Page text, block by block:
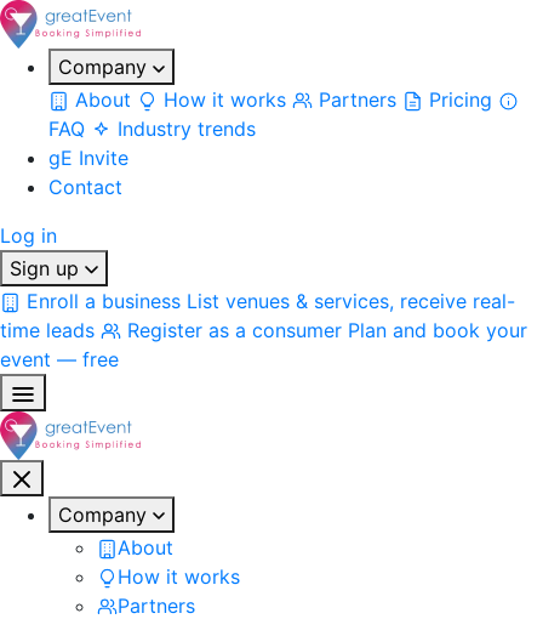
Company
About
How it works Partners
Pricing
FAQ
Industry trends
gE Invite
Contact
Log in
Sign up
Enroll a business List venues & services, receive real-
time leads
Register as a consumer Plan and book your
event — free
Company
About
How it works
Partners